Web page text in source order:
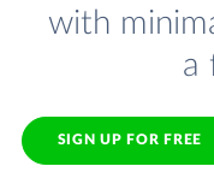
with
a
SIGN UP FOR FREE